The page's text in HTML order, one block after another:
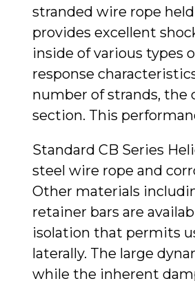
stranded wire rope
provides excellent
inside of various types
response
number of strands, the
section. This
Standard CB Series
steel wire rope and
Other materials
retainer bars are
isolation that permits
laterally. The large
while the inherent